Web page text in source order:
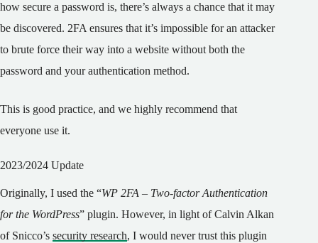
how secure a password is, there’s always a chance that it may
be discovered. 2FA ensures that it’s impossible for an attacker
to brute force their way into a website without both the
password and your authentication method.
This is good practice, and we highly recommend that
everyone use it.
2023/2024 Update
Originally, I used the “WP 2FA – Two-factor Authentication
for the WordPress” plugin. However, in light of Calvin Alkan
of Snicco’s security research, I would never trust this plugin